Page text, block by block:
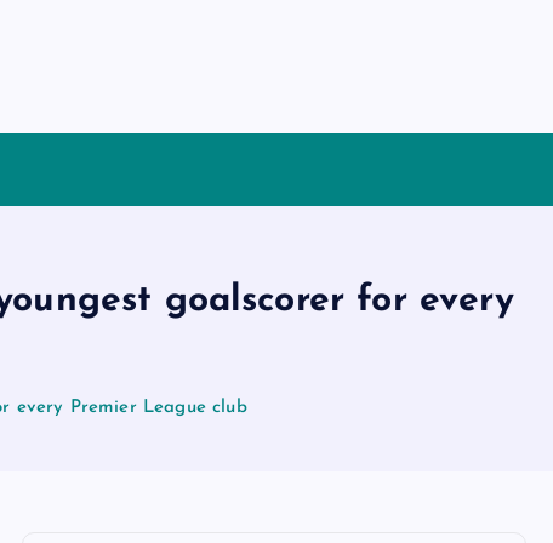
goalscorer for every
every Premier League club